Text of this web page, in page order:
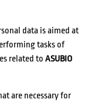
data is aimed at
tasks of
related to ASUBIO
are necessary for